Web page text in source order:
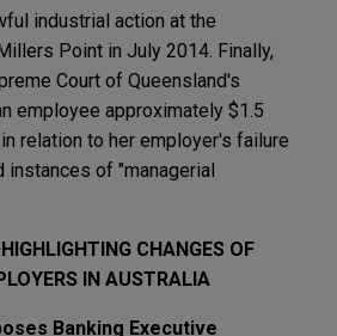
industrial action at the
Point in July 2014. Finally,
Court of Queensland's
employee approximately $1.5
relation to her employer's failure
instances of "managerial
CHANGES OF
IN AUSTRALIA
Banking Executive